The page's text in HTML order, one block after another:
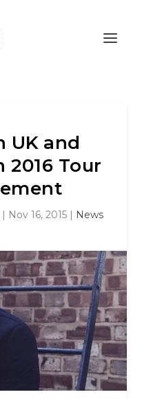
UK and
2016 Tour
| Nov 16, 2015 | News